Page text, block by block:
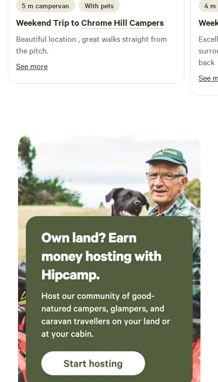
5 m campervan With pets
Weekend Trip toChrome Hill Campers
Beautiful location , great walks straight from
the pitch.
See more
4 m
back
See